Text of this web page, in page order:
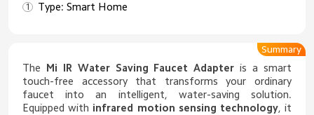
Type: Smart Home
The Mi IR Water Saving Faucet Adapter is a smart
touch-free accessory that transforms your ordinary
faucet into an intelligent, water-saving solution.
Equipped with infrared motion sensing technology, it
Summary